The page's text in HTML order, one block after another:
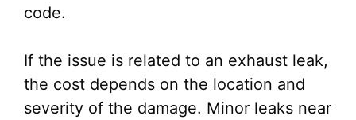
code.
If the issue is related to an exhaust leak,
the cost depends on the location and
severity of the damage. Minor leaks near